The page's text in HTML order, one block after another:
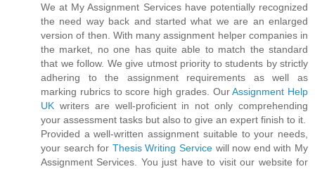
We at My Assignment Services have potentially recognized
the need way back and started what we are an enlarged
version of then. With many assignment helper companies in
the market, no one has quite able to match the standard
that we follow. We give utmost priority to students by strictly
adhering to the assignment requirements as well as
marking rubrics to score high grades. OurAssignment Help
UK writers are well-proficient in not only comprehending
your assessment tasks but also to give an expert finish to it.
Provided a well-written assignment suitable to your needs,
your search for Thesis Writing Service will now end with My
Assignment Services. You just have to visit our website for